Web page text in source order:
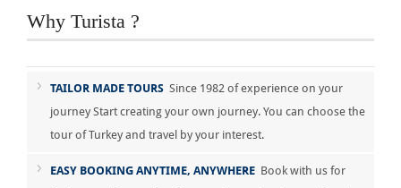
Why Turista ?
TAILOR MADE TOURS Since 1982 of experience on your
journey Start creating your own journey. You can choose the
tour of Turkey and travel by your interest.
EASY BOOKING ANYTIME, ANYWHERE Book with us for